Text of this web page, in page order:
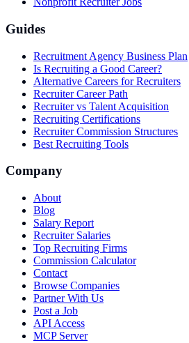
Guides
Recruitment Agency Business Plan
Is Recruiting a Good Career?
Alternative Careers for Recruiters
Recruiter Career Path
Recruiter vs Talent Acquisition
Recruiting Certifications
Recruiter Commission Structures
Best Recruiting Tools
Company
About
Blog
Salary Report
Recruiter Salaries
Top Recruiting Firms
Commission Calculator
Contact
Browse Companies
Partner With Us
Post a Job
API Access
MCP Server